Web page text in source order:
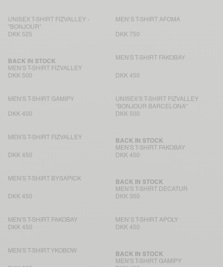
UNISEX T-SHIRT FIZVALLEY -
"BONJOUR"
DKK 525
MEN’S T-SHIRT AFOMA
DKK 750
MEN'S T-SHIRT FIZVALLEY
BACK IN STOCK
DKK 500
MEN'S T-SHIRT FAKOBAY
DKK 450
MEN'S T-SHIRT GAMIPY
DKK 400
UNISEX'S T-SHIRT FIZVALLEY
"BONJOUR BARCELONA"
DKK 500
MEN'S T-SHIRT FIZVALLEY
DKK 450
MEN'S T-SHIRT FAKOBAY
BACK IN STOCK
DKK 450
MEN'S T-SHIRT BYSAPICK
DKK 450
MEN'S T-SHIRT DECATUR
BACK IN STOCK
DKK 350
MEN'S T-SHIRT FAKOBAY
DKK 450
MEN’S T-SHIRT APOLY
DKK 450
MEN'S T-SHIRT YKOBOW
MEN'S T-SHIRT GAMIPY
BACK IN STOCK